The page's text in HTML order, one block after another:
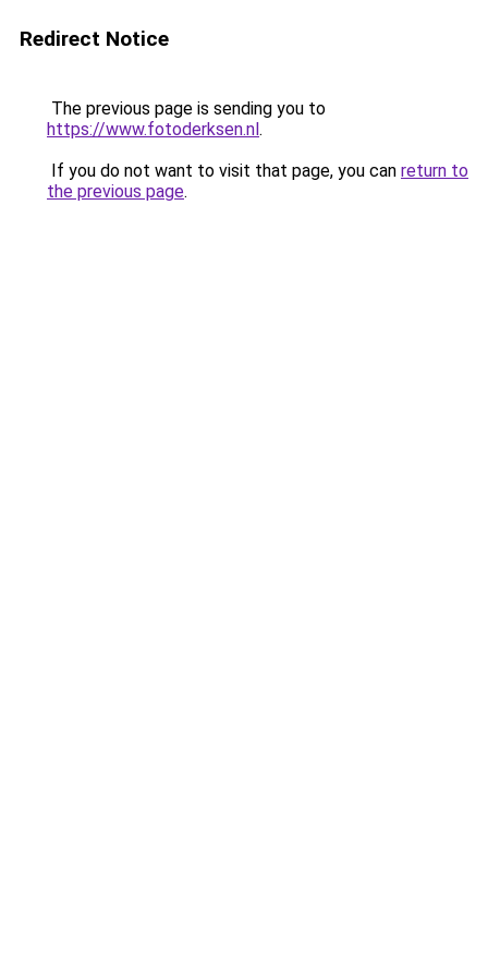
Redirect Notice
The previous page is sending you to
https://www.fotoderksen.nl.
If you do not want to visit that page, you can return to
the previous page.